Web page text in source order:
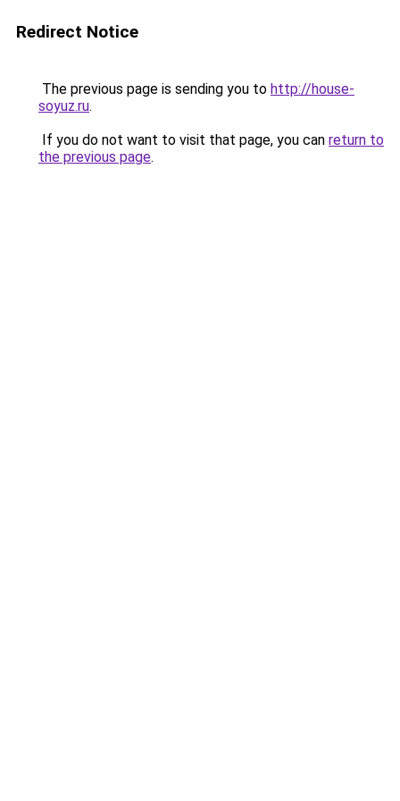
Redirect Notice
The previous page is sending you to http://house-
soyuz.ru.
If you do not want to visit that page, you can return to
the previous page.